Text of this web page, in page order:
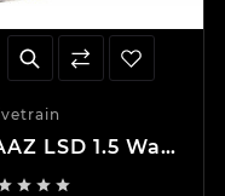
LSD 1.5 Way
  